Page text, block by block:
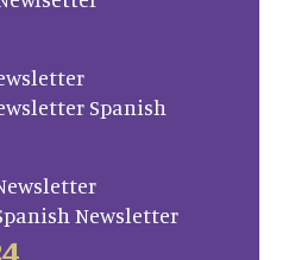
Spanish
Newsletter